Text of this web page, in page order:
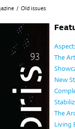
/ Old issues
The
New
The
Living